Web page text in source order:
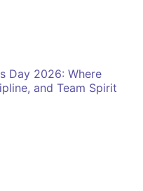
Day 2026: Where
and Team Spirit